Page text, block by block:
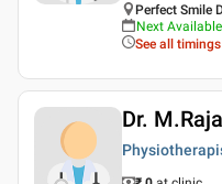
Perfect Smile
Next
See all timings
Dr.